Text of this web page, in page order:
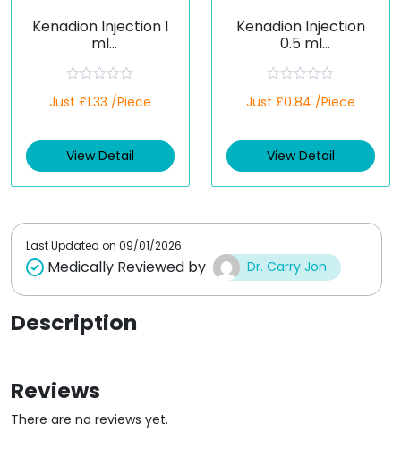
Kenadion Injection 1
ml
a
d
0
t
Just £1.33 /Piece
View Detail
Kenadion Injection
0.5 ml
a
d
0
t
Just £0.84 /Piece
View Detail
Last Updated on 09/01/2026
Medically Reviewed by Dr. Carry Jon
Description
Reviews
There are no reviews yet.